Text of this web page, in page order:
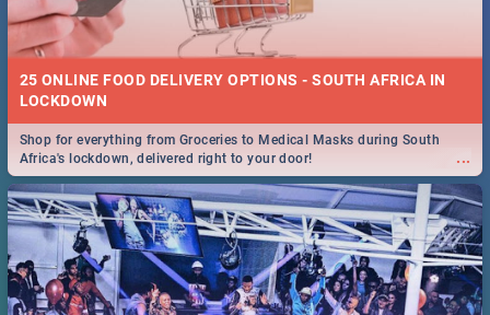
25 ONLINE FOOD DELIVERY OPTIONS - SOUTH AFRICA IN
LOCKDOWN
...
Shop for everything from Groceries to Medical Masks during South
Africa's lockdown, delivered right to your door!